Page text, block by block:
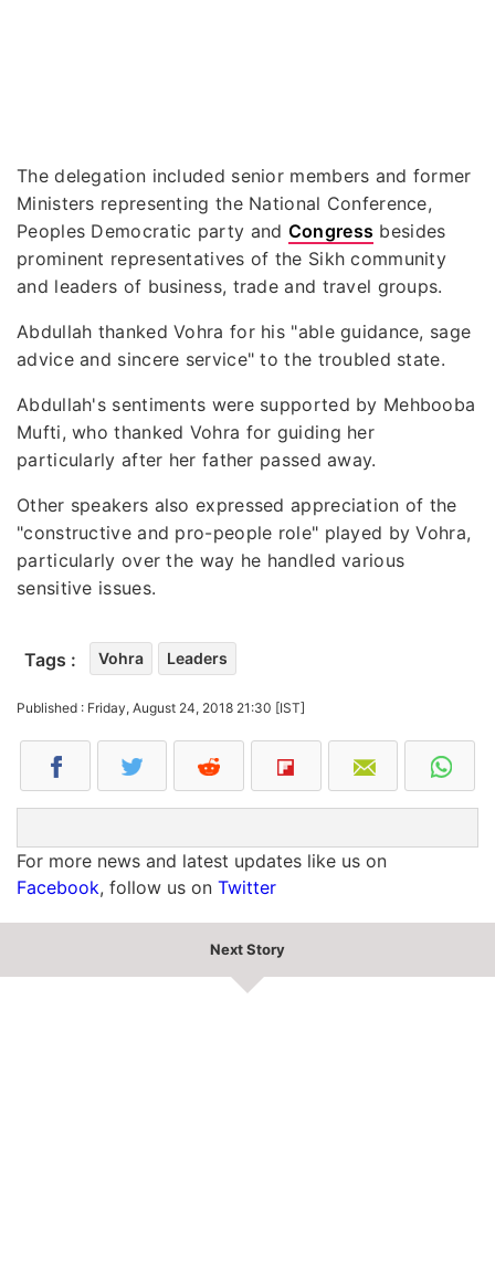
The delegation included senior members and former
Ministers representing the National Conference,
Peoples Democratic party and Congress besides
prominent representatives of the Sikh community
and leaders of business, trade and travel groups.
Abdullah thanked Vohra for his "able guidance, sage
advice and sincere service" to the troubled state.
Abdullah's sentiments were supported by Mehbooba
Mufti, who thanked Vohra for guiding her
particularly after her father passed away.
Other speakers also expressed appreciation of the
"constructive and pro-people role" played by Vohra,
particularly over the way he handled various
sensitive issues.
Tags : Vohra Leaders
Published : Friday, August 24, 2018 21:30 [IST]
For more news and latest updates like us on
Facebook, follow us on Twitter
Next Story